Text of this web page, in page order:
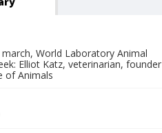
World Laboratory Animal
Elliot Katz, veterinarian, founder
of Animals